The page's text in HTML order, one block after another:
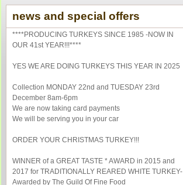
news and special offers
****PRODUCING TURKEYS SINCE 1985 -NOW IN
OUR 41st YEAR!!!****
YES WE ARE DOING TURKEYS THIS YEAR IN 2025
Collection MONDAY 22nd and TUESDAY 23rd
December 8am-6pm
We are now taking card payments
We will be serving you in your car
ORDER YOUR CHRISTMAS TURKEY!!!
WINNER of a GREAT TASTE * AWARD in 2015 and
2017 for TRADITIONALLY REARED WHITE TURKEY-
Awarded by The Guild Of Fine Food